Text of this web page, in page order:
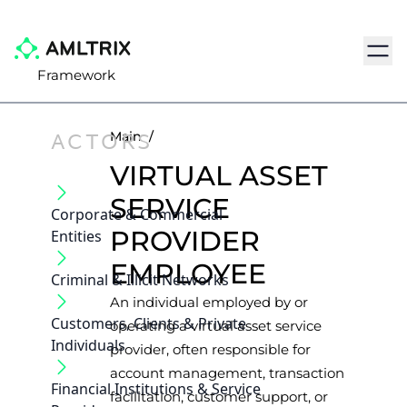
Framework
ACTORS
Corporate & Commercial
Entities
Criminal & Illicit Networks
Customers, Clients & Private
Individuals
Financial Institutions & Service
Main /
VIRTUAL ASSET
SERVICE
PROVIDER
EMPLOYEE
An individual employed by or
operating a virtual asset service
provider, often responsible for
account management, transaction
facilitation, customer support, or